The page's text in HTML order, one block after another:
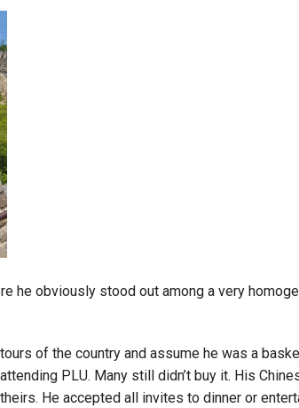
he obviously stood out among a very
of the country and assume he was a
PLU. Many still didn’t buy it. His
He accepted all invites to dinner or